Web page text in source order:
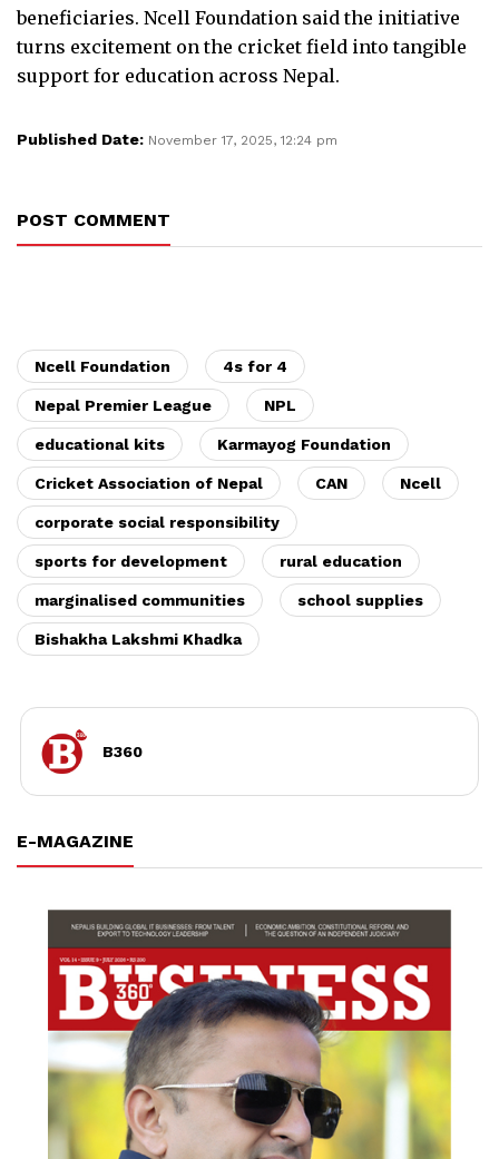
beneficiaries. Ncell Foundation said the initiative
turns excitement on the cricket field into tangible
support for education across Nepal.
Published Date: November 17, 2025, 12:24 pm
POST COMMENT
Ncell Foundation 4s for 4
Nepal Premier League NPL
educational kits Karmayog Foundation
Cricket Association of Nepal CAN Ncell
corporate social responsibility
sports for development rural education
marginalised communities school supplies
Bishakha Lakshmi Khadka
B360
E-MAGAZINE